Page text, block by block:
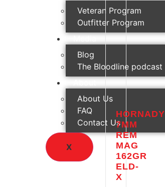
Veteran Program
Outfitter Program
Media
Blog
The Bloodline podcast
About
About Us
FAQ
Contact Us
X
HORNADY
7MM
REM
MAG
162GR
ELD-
X